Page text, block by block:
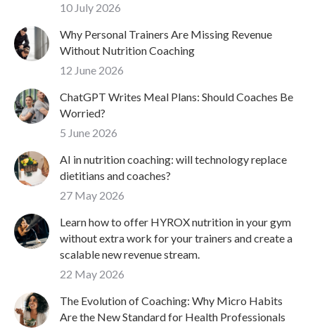
10 July 2026
Why Personal Trainers Are Missing Revenue
Without Nutrition Coaching
12 June 2026
ChatGPT Writes Meal Plans: Should Coaches Be
Worried?
5 June 2026
AI in nutrition coaching: will technology replace
dietitians and coaches?
27 May 2026
Learn how to offer HYROX nutrition in your gym
without extra work for your trainers and create a
scalable new revenue stream.
22 May 2026
The Evolution of Coaching: Why Micro Habits
Are the New Standard for Health Professionals